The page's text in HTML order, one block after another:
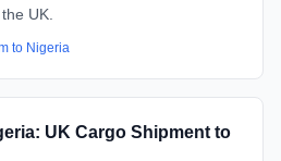
UK.
to Nigeria
UK Cargo Shipment to